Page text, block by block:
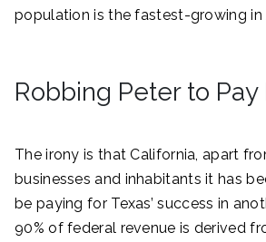
population is the fastest-growing in
Robbing Peter to Pay
The irony is that California, apart
businesses and inhabitants it has
be paying for Texas’ success in
90% of federal revenue is derived